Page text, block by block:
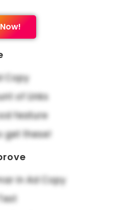
Copy
of Links
feature
get these!
in Ad Copy